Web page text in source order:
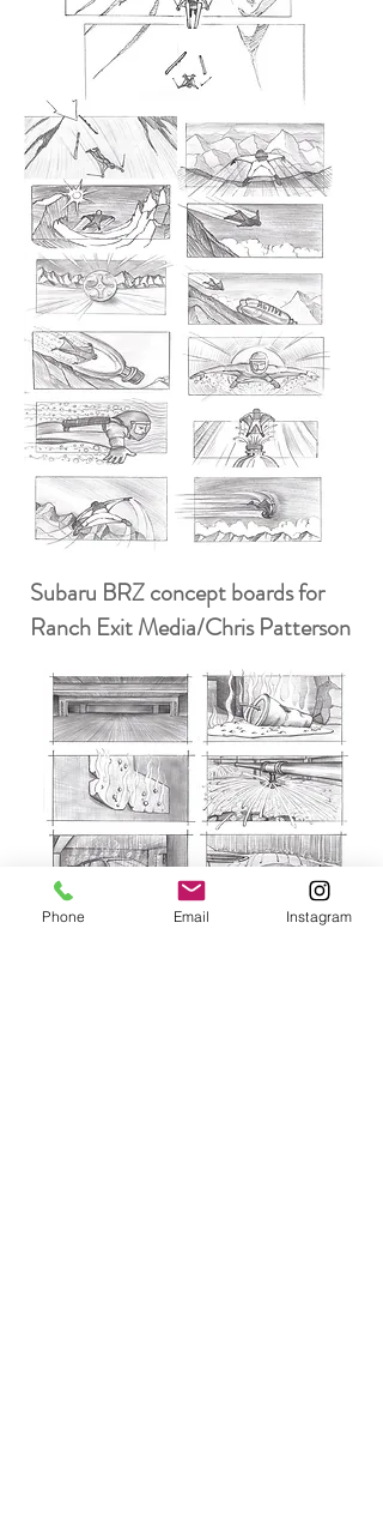
Subaru BRZ concept boards for
Ranch Exit Media/Chris Patterson
Phone Email Instagram